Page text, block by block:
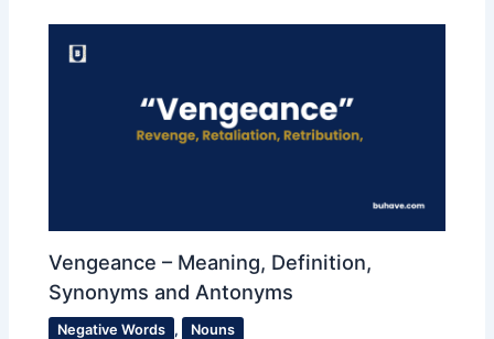
Vengeance – Meaning, Definition,
Synonyms and Antonyms
Negative Words , Nouns